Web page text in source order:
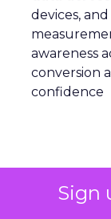
Sign
devices,
awareness
conversion
confidence